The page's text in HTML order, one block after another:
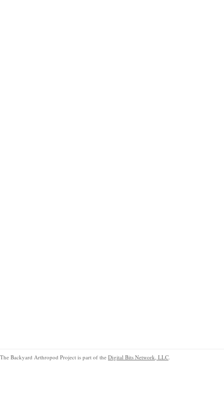
The Backyard Arthropod Project is part of the Digital Bits Network, LLC.